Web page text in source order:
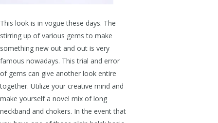
This look is in vogue these days. The
stirring up of various gems to make
something new out and out is very
famous nowadays. This trial and error
of gems can give another look entire
together. Utilize your creative mind and
make yourself a novel mix of long
neckband and chokers. In the event that